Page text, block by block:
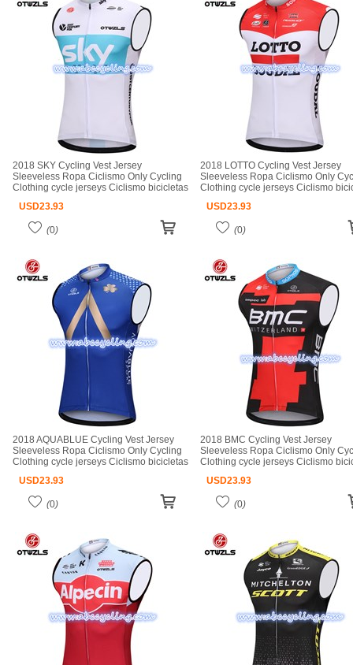
2018 SKY Cycling Vest Jersey
Sleeveless Ropa Ciclismo Only Cycling
Clothing cycle jerseys Ciclismo bicicletas
USD23.93
(0)
2018 LOTTO Cycling Vest Jersey
Sleeveless Ropa Ciclismo Only
Clothing cycle jerseys Ciclismo
USD23.93
(0)
2018 AQUABLUE Cycling Vest Jersey
Sleeveless Ropa Ciclismo Only Cycling
Clothing cycle jerseys Ciclismo bicicletas
USD23.93
(0)
2018 BMC Cycling Vest Jersey
Sleeveless Ropa Ciclismo Only
Clothing cycle jerseys Ciclismo
USD23.93
(0)